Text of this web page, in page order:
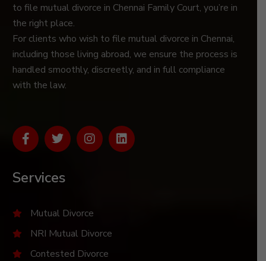
to file mutual divorce in Chennai Family Court, you’re in
the right place.
For clients who wish to file mutual divorce in Chennai,
including those living abroad, we ensure the process is
handled smoothly, discreetly, and in full compliance
with the law.
Services
Mutual Divorce
NRI Mutual Divorce
Contested Divorce